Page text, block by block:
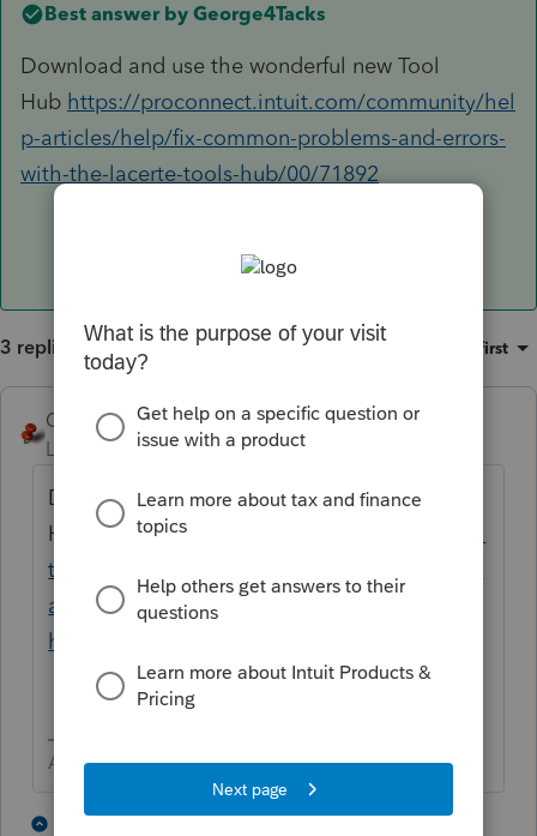
Best answer by George4Tacks
Download and use the wonderful new Tool
Hub https://proconnect.intuit.com/community/hel
p-articles/help/fix-common-problems-and-errors-
with-the-lacerte-tools-hub/00/71892
3 replies Sort by Oldest first
George4Tacks ANSWER
Level 15 Forum|Forum|6 years ago
Download and use the wonderful new Tool
Hub
https://proconnect.intuit.com/communi
ty/help-articles/help/fix-common-problems-
and-errors-with-the-lacerte-tools-
hub/00/71892
Answers are easy. Questions are hard!
1 person likes this